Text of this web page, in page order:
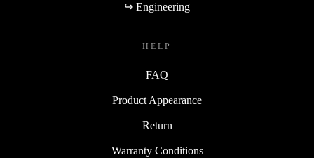
↪ Engineering
HELP
FAQ
Product Appearance
Return
Warranty Conditions